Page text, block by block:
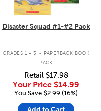
Disaster Squad #1-#2 Pack
GRADES 1 - 3 .
PAPERBACK BOOK
PACK
Retail$17.98
Your Price $14.99
You Save:$2.99 (16%)
Add to Cart